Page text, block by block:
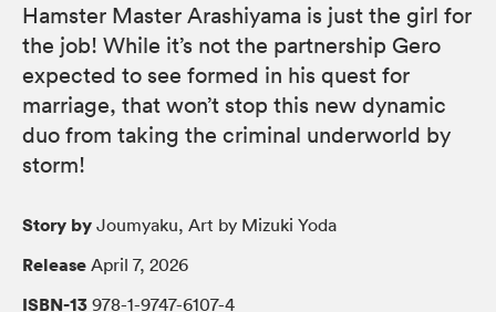
Hamster Master Arashiyama is just the girl for
the job! While it’s not the partnership Gero
expected to see formed in his quest for
marriage, that won’t stop this new dynamic
duo from taking the criminal underworld by
storm!
Story by Joumyaku, Art by Mizuki Yoda
Release April 7, 2026
ISBN-13 978-1-9747-6107-4